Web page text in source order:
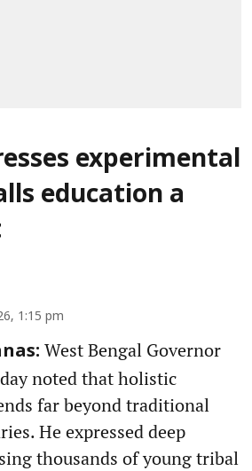
experimental
education a
1:15 pm
West Bengal Governor
noted that holistic
far beyond traditional
He expressed deep
thousands of young tribal